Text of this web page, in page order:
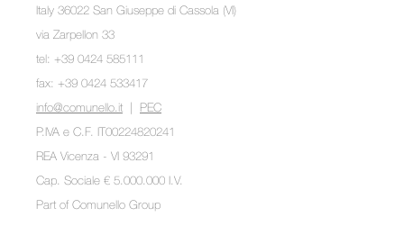
Italy 36022 San Giuseppe di Cassola (VI)
via Zarpellon 33
tel: +39 0424 585111
fax: +39 0424 533417
info@comunello.it | PEC
P.IVA e C.F. IT00224820241
REA Vicenza - VI 93291
Cap. Sociale € 5.000.000 I.V.
Part of Comunello Group